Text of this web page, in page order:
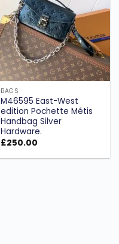
BAGS
M46595 East-West
edition Pochette Métis
Handbag Silver
Hardware.
£250.00